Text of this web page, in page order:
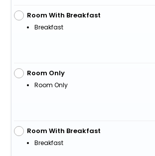
Room With Breakfast
Breakfast
Room Only
Room Only
Room With Breakfast
Breakfast